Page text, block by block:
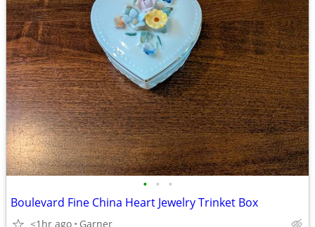
• • •
Boulevard Fine China Heart Jewelry Trinket Box
<1hr ago Garner